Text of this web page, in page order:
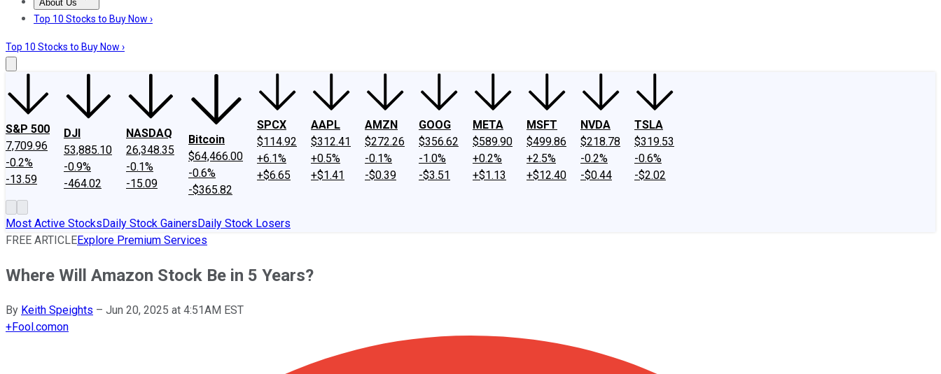
About Us
About UsContact UsInvesting Philosophy
Top 10 Stocks to Buy Now ›
Top 10 Stocks to Buy Now ›
S&P 500
7,709.96
-0.2%
-13.59
DJI
53,885.10
-0.9%
-464.02
NASDAQ
26,348.35
-0.1%
-15.09
Bitcoin
$64,466.00
-0.6%
-$365.82
SPCX
$114.92
+6.1%
+$6.65
AAPL
$312.41
+0.5%
+$1.41
AMZN
$272.26
-0.1%
-$0.39
GOOG
$356.62
-1.0%
-$3.51
META
$589.90
+0.2%
+$1.13
MSFT
$499.86
+2.5%
+$12.40
NVDA
$218.78
-0.2%
-$0.44
TSLA
$319.53
-0.6%
-$2.02
Most Active StocksDaily Stock GainersDaily Stock Losers
FREE ARTICLEExplore Premium Services
Where Will Amazon Stock Be in 5 Years?
By Keith Speights – Jun 20, 2025 at 4:51AM EST
+Fool.comon